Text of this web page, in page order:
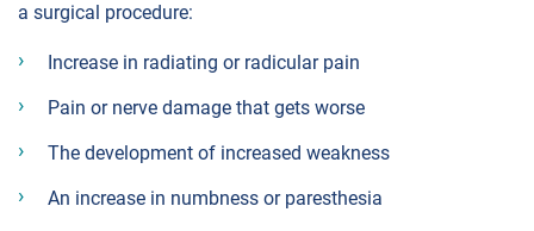
a surgical procedure:
Increase in radiating or radicular pain
Pain or nerve damage that gets worse
The development of increased weakness
An increase in numbness or paresthesia